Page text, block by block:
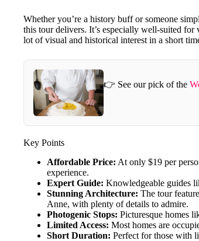
Whether you’re a history buff or someone
this tour delivers. It’s especially well-suited
lot of visual and historical interest in a short
👉 See our pick of the
Key Points
Affordable Price: At only $19 per
experience.
Expert Guide: Knowledgeable guides
Stunning Architecture: The tour
Anne, with plenty of details to admire.
Photogenic Stops: Picturesque homes
Limited Access: Most homes are
Short Duration: Perfect for those with